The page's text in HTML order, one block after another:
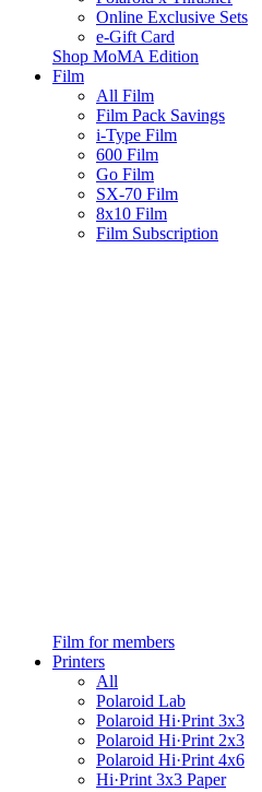
Online Exclusive Sets
e-Gift Card
Shop MoMA Edition
Film
All Film
Film Pack Savings
i-Type Film
600 Film
Go Film
SX-70 Film
8x10 Film
Film Subscription
Film for members
Printers
All
Polaroid Lab
Polaroid Hi·Print 3x3
Polaroid Hi·Print 2x3
Polaroid Hi·Print 4x6
Hi·Print 3x3 Paper